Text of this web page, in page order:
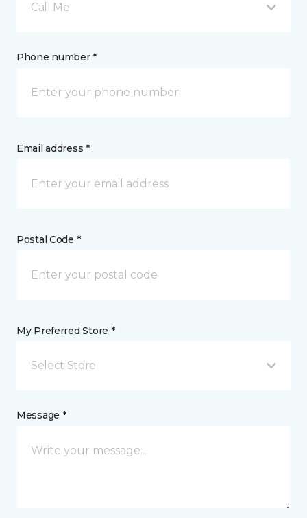
Call Me
Phone number *
Email address *
Postal Code *
My Preferred Store *
Select Store
Message *